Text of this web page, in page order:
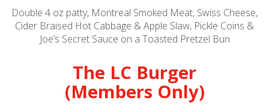
Double 4 oz patty, Montreal Smoked Meat, Swiss Cheese,
Cider Braised Hot Cabbage & Apple Slaw, Pickle Coins &
Joe’s Secret Sauce on a Toasted Pretzel Bun
The LC Burger
(Members Only)